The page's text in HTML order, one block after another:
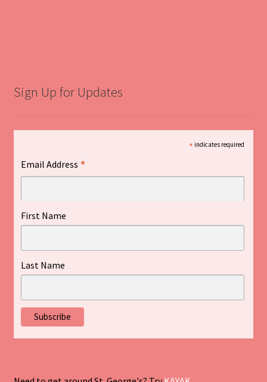
Sign Up for Updates
* indicates required
Email Address *
First Name
Last Name